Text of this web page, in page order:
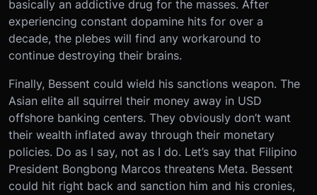
basically an addictive drug for the masses. After
experiencing constant dopamine hits for over a
decade, the plebes will find any workaround to
continue destroying their brains.
Finally, Bessent could wield his sanctions weapon. The
Asian elite all squirrel their money away in USD
offshore banking centers. They obviously don’t want
their wealth inflated away through their monetary
policies. Do as I say, not as I do. Let’s say that Filipino
President Bongbong Marcos threatens Meta. Bessent
could hit right back and sanction him and his cronies,